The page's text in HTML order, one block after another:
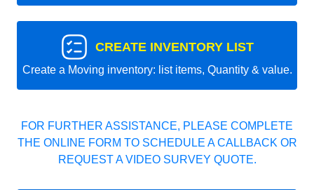
CREATE INVENTORY LIST
Create a Moving inventory: list items, Quantity & value.
FOR FURTHER ASSISTANCE, PLEASE COMPLETE
THE ONLINE FORM TO SCHEDULE A CALLBACK OR
REQUEST A VIDEO SURVEY QUOTE.